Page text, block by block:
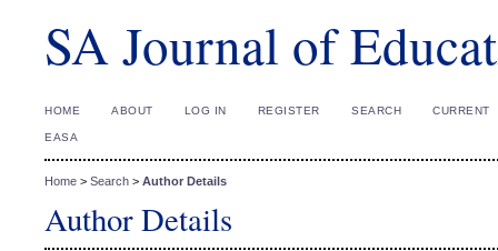
SA Journal of
HOME ABOUT LOG IN REGISTER SEARCH CURRENT
EASA
Home > Search > Author Details
Author Details